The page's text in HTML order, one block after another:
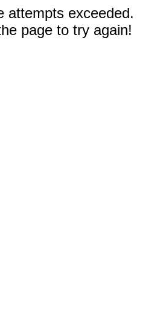
attempts exceeded.
page to try again!